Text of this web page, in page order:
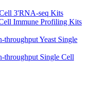
3'RNA-seq Kits
Immune Profiling Kits
Yeast Single
Single Cell